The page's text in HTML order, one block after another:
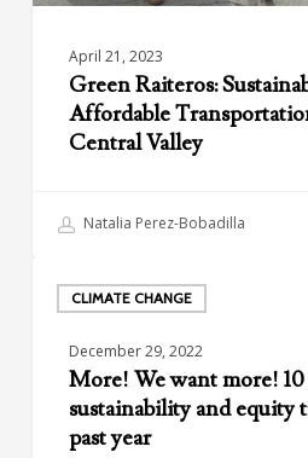
April 21, 2023
Green Raiteros:
Affordable
Central Valley
Natalia Perez-Bobadilla
CLIMATE CHANGE
more!
promising
sustainability
December 29, 2022
More! We want more!
sustainability and equity
past year